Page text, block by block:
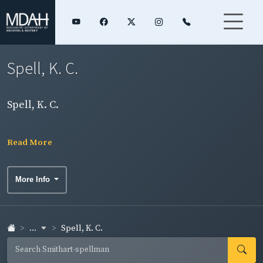
Spell, K. C.
Spell, K. C.
Read More
More Info
... Spell, K. C.